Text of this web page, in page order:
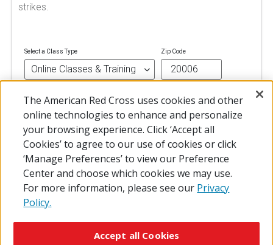
strikes.
Select a Class Type Zip Code
FIND A CLASS
The American Red Cross uses cookies and other
online technologies to enhance and personalize
your browsing experience. Click ‘Accept all
Cookies’ to agree to our use of cookies or click
‘Manage Preferences’ to view our Preference
Center and choose which cookies we may use.
For more information, please see our Privacy
Policy.
Accept all Cookies